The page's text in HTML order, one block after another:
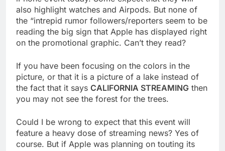
also highlight watches and Airpods. But none of
the “intrepid rumor followers/reporters seem to be
reading the big sign that Apple has displayed right
on the promotional graphic. Can’t they read?
If you have been focusing on the colors in the
picture, or that it is a picture of a lake instead of
the fact that it says CALIFORNIA STREAMING then
you may not see the forest for the trees.
Could I be wrong to expect that this event will
feature a heavy dose of streaming news? Yes of
course. But if Apple was planning on touting its